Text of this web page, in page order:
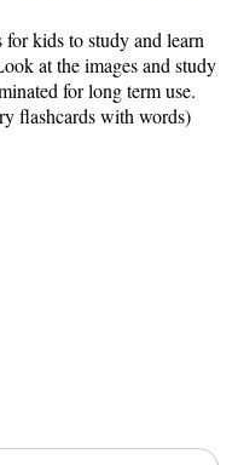
kids to study and learn
at the images and study
for long term use.
flashcards with words)